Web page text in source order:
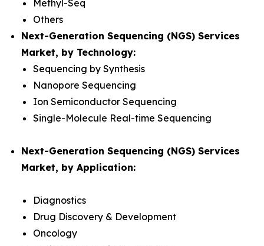
Methyl-Seq
Others
Next-Generation Sequencing (NGS) Services
Market, by Technology:
Sequencing by Synthesis
Nanopore Sequencing
Ion Semiconductor Sequencing
Single-Molecule Real-time Sequencing
Next-Generation Sequencing (NGS) Services
Market, by Application:
Diagnostics
Drug Discovery & Development
Oncology